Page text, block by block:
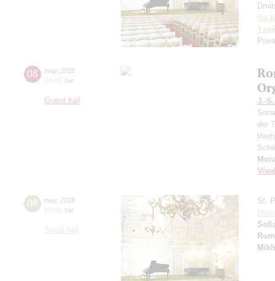
Ilia
08 may, 2018
20:00 tue
Grand hall
J.-
der
08 may, 2018
15:00 tue
Small hall
St.